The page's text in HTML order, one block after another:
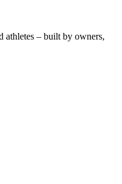
athletes – built by owners,